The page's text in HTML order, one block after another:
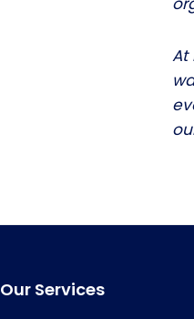
At
Our Services